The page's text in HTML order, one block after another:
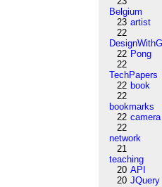
Belgium
23 artist
22
22 Pong
22
TechPapers
22 book
22
bookmarks
22 camera
22
network
21
teaching
20 API
20 JQuery